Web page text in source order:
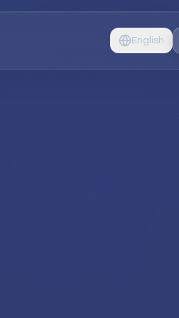
English